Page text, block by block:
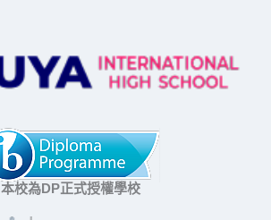
本校為DP正式授權學校